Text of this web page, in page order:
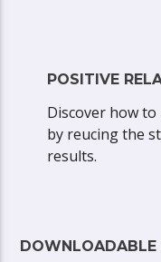
POSITIVE
Discover how
by reucing the
results.
DOWNLOADABLE